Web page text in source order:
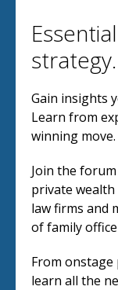
strategy.
Gain insights
Learn from
winning move.
Join the
private wealth
law firms and
of family
From
learn all the